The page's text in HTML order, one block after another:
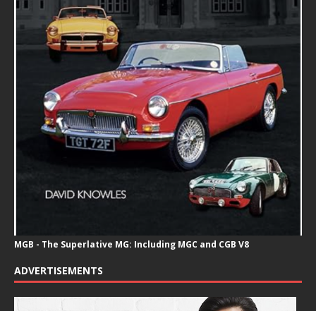
MGB - The Superlative MG: Including MGC and CGB V8
ADVERTISEMENTS